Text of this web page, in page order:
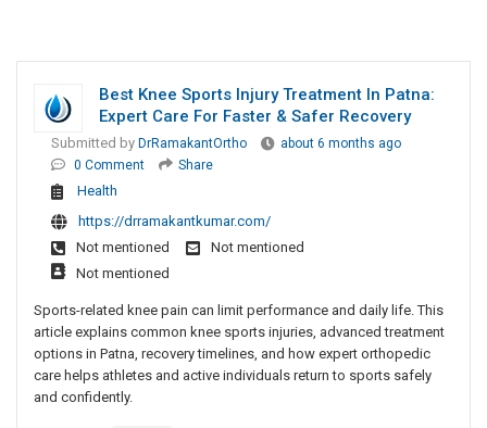
Best Knee Sports Injury Treatment In Patna:
Expert Care For Faster & Safer Recovery
Submitted by DrRamakantOrtho
about 6 months ago
0 Comment
Share
Health
https://drramakantkumar.com/
Not mentioned
Not mentioned
Not mentioned
Sports-related knee pain can limit performance and daily life. This
article explains common knee sports injuries, advanced treatment
options in Patna, recovery timelines, and how expert orthopedic
care helps athletes and active individuals return to sports safely
and confidently.